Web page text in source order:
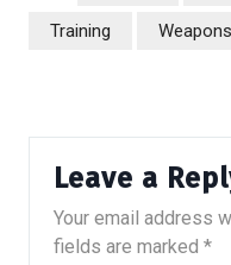
Training Weapons
Leave a
Your email address
fields are marked *